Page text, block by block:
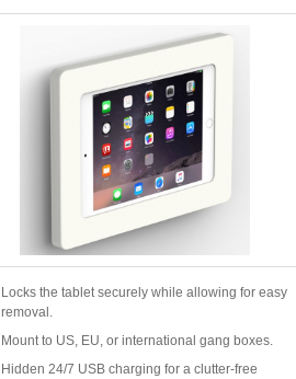
Locks the tablet securely while allowing for easy
removal.
Mount to US, EU, or international gang boxes.
Hidden 24/7 USB charging for a clutter-free